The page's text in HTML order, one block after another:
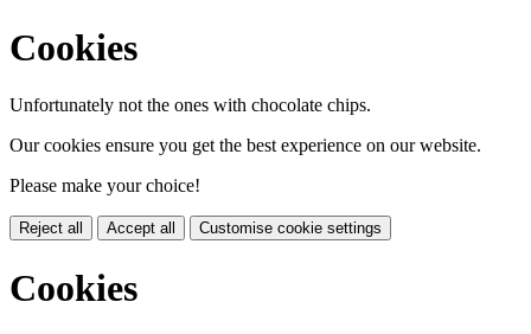
Cookies
Unfortunately not the ones with chocolate chips.
Our cookies ensure you get the best experience on our website.
Please make your choice!
Reject all Accept all Customise cookie settings
Cookies